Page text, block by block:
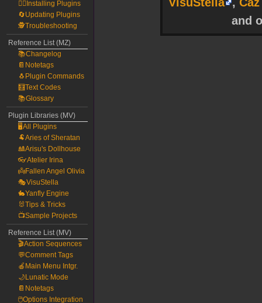
VisuStella
,
and
🧙‍♀️Installing Plugins
🔄Updating Plugins
🕵️Troubleshooting
Reference List (MZ)
📚Changelog
📔Notetags
🐧Plugin Commands
🧮Text Codes
📚Glossary
Plugin Libraries (MV)
🖥️All Plugins
🐏Aries of Sheratan
🎎Arisu's Dollhouse
👓Atelier Irina
👼Fallen Angel Olivia
🎭VisuStella
🐇Yanfly Engine
🐰Tips & Tricks
📺Sample Projects
Reference List (MV)
🎬Action Sequences
💬Comment Tags
🍎Main Menu Intgr.
🌙Lunatic Mode
📔Notetags
🖱️Options Integration